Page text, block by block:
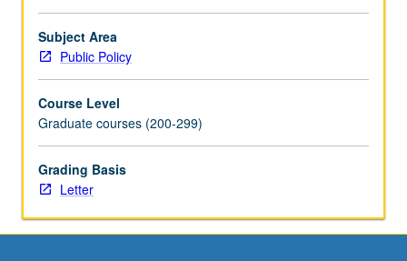
illegal
immigration,
border
detention,
deportation,
public
opinion,
political
Subject Area
Public Policy
Course Level
Graduate courses (200-299)
Grading Basis
Letter